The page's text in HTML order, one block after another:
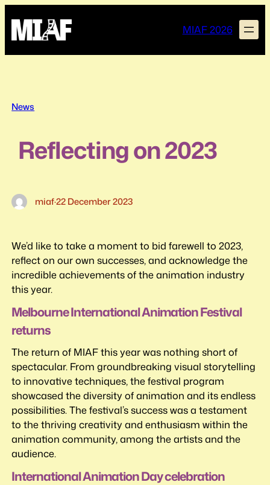
content
MIAF 2026
News
Reflecting on 2023
miaf·22 December 2023
We’d like to take a moment to bid farewell to 2023,
reflect on our own successes, and acknowledge the
incredible achievements of the animation industry
this year.
Melbourne International Animation Festival
returns
The return of MIAF this year was nothing short of
spectacular. From groundbreaking visual storytelling
to innovative techniques, the festival program
showcased the diversity of animation and its endless
possibilities. The festival’s success was a testament
to the thriving creativity and enthusiasm within the
animation community, among the artists and the
audience.
International Animation Day celebration